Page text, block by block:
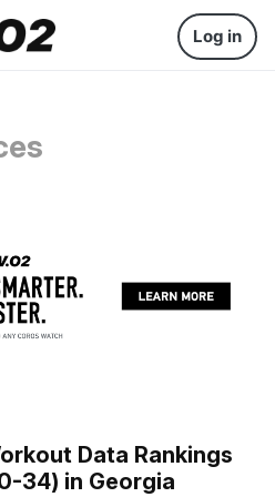
Log in
Data Rankings
34) in Georgia